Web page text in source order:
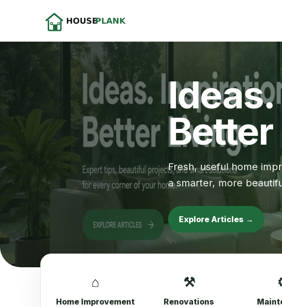
Fresh, useful home
a smarter, more
Explore Articles →
⌂
Home Improvement
⚒
Renovations